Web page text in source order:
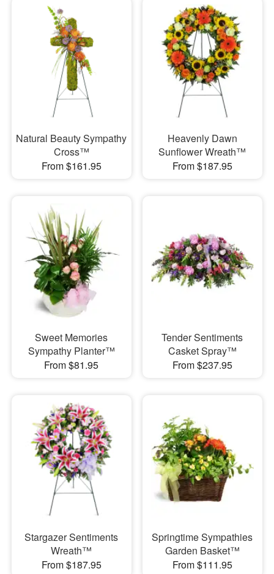
Natural Beauty Sympathy
Cross™
From $161.95
Heavenly Dawn
Sunflower Wreath™
From $187.95
Sweet Memories
Sympathy Planter™
From $81.95
Tender Sentiments
Casket Spray™
From $237.95
Stargazer Sentiments
Wreath™
From $187.95
Springtime Sympathies
Garden Basket™
From $111.95